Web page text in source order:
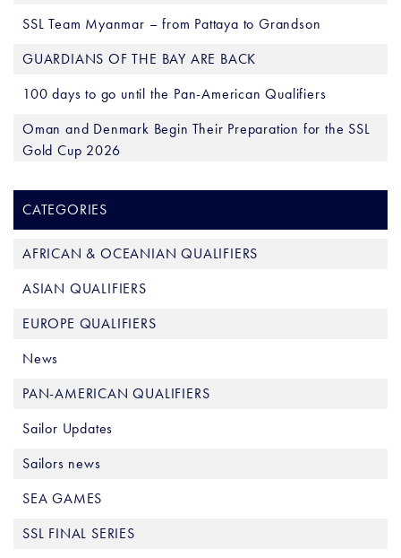
SSL Team Myanmar – from Pattaya to Grandson
GUARDIANS OF THE BAY ARE BACK
100 days to go until the Pan-American Qualifiers
Oman and Denmark Begin Their Preparation for the SSL
Gold Cup 2026
CATEGORIES
AFRICAN & OCEANIAN QUALIFIERS
ASIAN QUALIFIERS
EUROPE QUALIFIERS
News
PAN-AMERICAN QUALIFIERS
Sailor Updates
Sailors news
SEA GAMES
SSL FINAL SERIES